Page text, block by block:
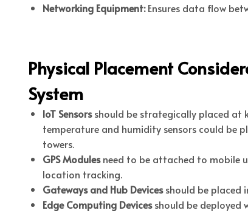
Networking Equipment:Ensures data flow
Physical Placement
System
IoT Sensorsshould be strategically placed at
temperature and humidity sensors could be
towers.
GPS Modulesneed to be attached to mobile
location tracking.
Gateways and Hub Devicesshould be placed
Edge Computing Devicesshould be deployed